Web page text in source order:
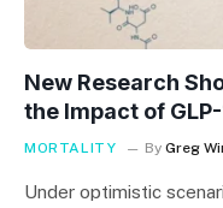
New Research
the Impact of
MORTALITY By Greg
Under optimistic